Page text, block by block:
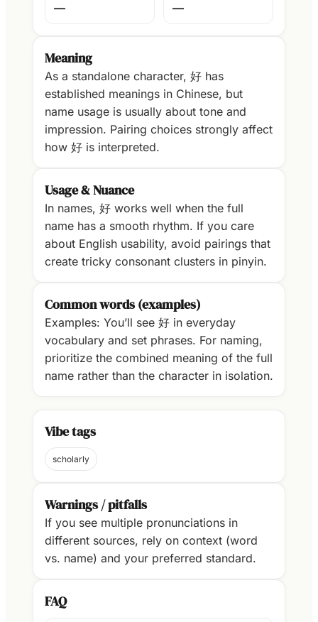
— —
Meaning
As a standalone character, 好 has
established meanings in Chinese, but
name usage is usually about tone and
impression. Pairing choices strongly affect
how 好 is interpreted.
Usage & Nuance
In names, 好 works well when the full
name has a smooth rhythm. If you care
about English usability, avoid pairings that
create tricky consonant clusters in pinyin.
Common words (examples)
Examples: You’ll see 好 in everyday
vocabulary and set phrases. For naming,
prioritize the combined meaning of the full
name rather than the character in isolation.
Vibe tags
scholarly
Warnings / pitfalls
If you see multiple pronunciations in
different sources, rely on context (word
vs. name) and your preferred standard.
FAQ